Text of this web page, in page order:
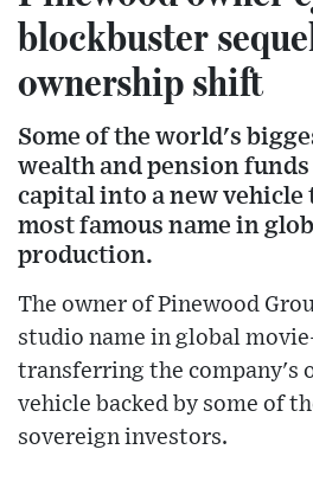
blockbuster
ownership shift
Some of the world's
wealth and pension
capital into a new
most famous name in
production.
The owner of Pinewood
studio name in global
transferring the company's
vehicle backed by some of
sovereign investors.